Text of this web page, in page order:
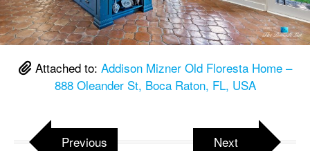
Attached to: Addison Mizner Old Floresta Home –
888 Oleander St, Boca Raton, FL, USA
Previous Next